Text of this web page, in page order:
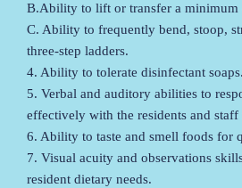
B.Ability to lift or transfer a minimum
C. Ability to frequently bend, stoop,
three-step ladders.
4. Ability to tolerate disinfectant soaps.
5. Verbal and auditory abilities to
effectively with the residents and staff
6. Ability to taste and smell foods for
7. Visual acuity and observations
resident dietary needs.